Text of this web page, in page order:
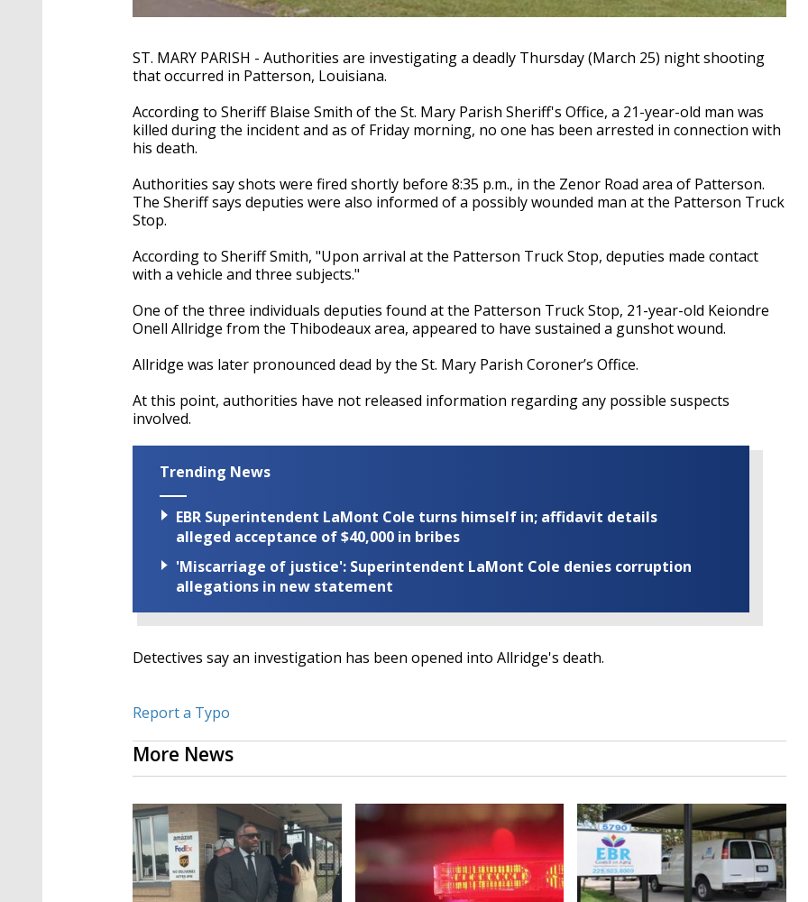
ST. MARY PARISH - Authorities are investigating a deadly Thursday (March 25) night shooting
that occurred in Patterson, Louisiana.
According to Sheriff Blaise Smith of the St. Mary Parish Sheriff's Office, a 21-year-old man was
killed during the incident and as of Friday morning, no one has been arrested in connection with
his death.
Authorities say shots were fired shortly before 8:35 p.m., in the Zenor Road area of Patterson.
The Sheriff says deputies were also informed of a possibly wounded man at the Patterson Truck
Stop.
According to Sheriff Smith, "Upon arrival at the Patterson Truck Stop, deputies made contact
with a vehicle and three subjects."
One of the three individuals deputies found at the Patterson Truck Stop, 21-year-old Keiondre
Onell Allridge from the Thibodeaux area, appeared to have sustained a gunshot wound.
Allridge was later pronounced dead by the St. Mary Parish Coroner’s Office.
At this point, authorities have not released information regarding any possible suspects
involved.
Trending News
EBR Superintendent LaMont Cole turns himself in; affidavit details
alleged acceptance of $40,000 in bribes
'Miscarriage of justice': Superintendent LaMont Cole denies corruption
allegations in new statement
Detectives say an investigation has been opened into Allridge's death.
Report a Typo
More News